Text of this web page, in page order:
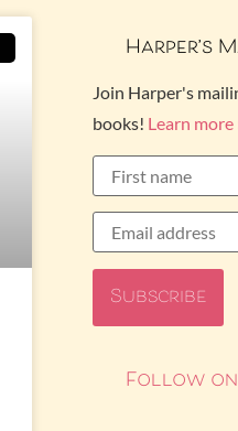
Harper’s
Join Harper's
books! Learn more
Follow